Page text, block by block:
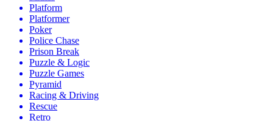
Platform
Platformer
Poker
Police Chase
Prison Break
Puzzle & Logic
Puzzle Games
Pyramid
Racing & Driving
Rescue
Retro